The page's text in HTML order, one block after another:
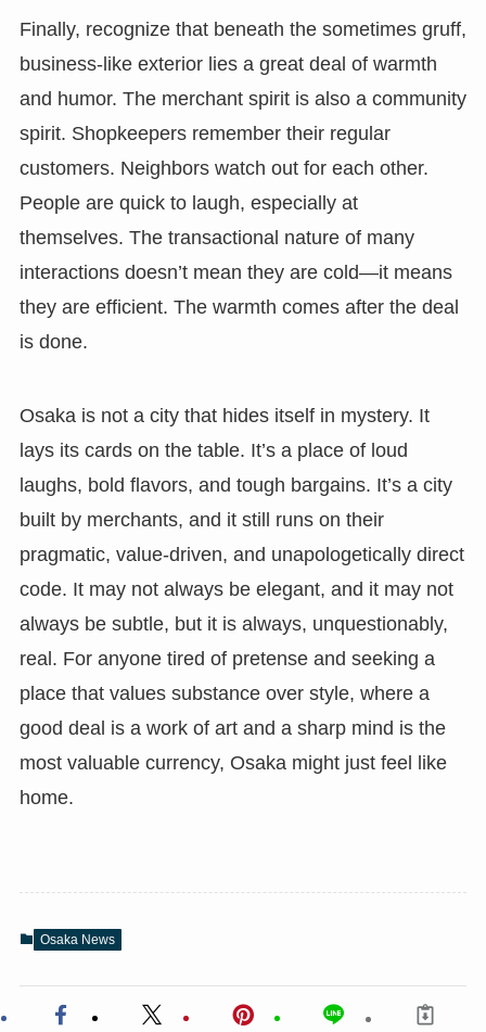
Finally, recognize that beneath the sometimes gruff,
business-like exterior lies a great deal of warmth
and humor. The merchant spirit is also a community
spirit. Shopkeepers remember their regular
customers. Neighbors watch out for each other.
People are quick to laugh, especially at
themselves. The transactional nature of many
interactions doesn’t mean they are cold—it means
they are efficient. The warmth comes after the deal
is done.
Osaka is not a city that hides itself in mystery. It
lays its cards on the table. It’s a place of loud
laughs, bold flavors, and tough bargains. It’s a city
built by merchants, and it still runs on their
pragmatic, value-driven, and unapologetically direct
code. It may not always be elegant, and it may not
always be subtle, but it is always, unquestionably,
real. For anyone tired of pretense and seeking a
place that values substance over style, where a
good deal is a work of art and a sharp mind is the
most valuable currency, Osaka might just feel like
home.
Osaka News